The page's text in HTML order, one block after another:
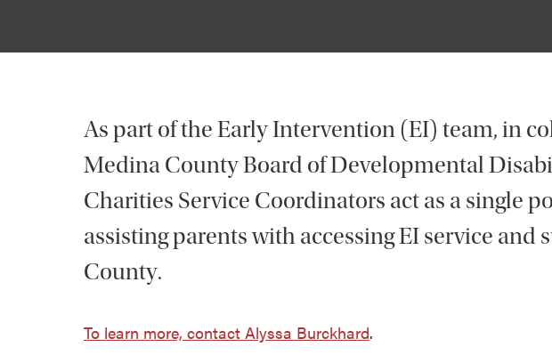
As part of the Early Intervention (EI) team, in
Medina County Board of Developmental
Charities Service Coordinators act as a single
assisting parents with accessing EI service and
County.
To learn more, contact Alyssa Burckhard.